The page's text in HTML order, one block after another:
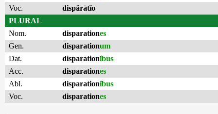
Voc.
dispărātĭo
PLURAL
Nom.
disparationes
Gen.
disparationum
Dat.
disparationĭbus
Acc.
disparationes
Abl.
disparationĭbus
Voc.
disparationes